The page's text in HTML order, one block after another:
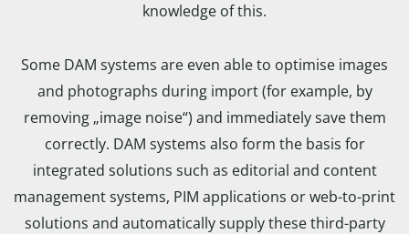
knowledge of this.
Some DAM systems are even able to optimise images
and photographs during import (for example, by
removing „image noise“) and immediately save them
correctly. DAM systems also form the basis for
integrated solutions such as editorial and content
management systems, PIM applications or web-to-print
solutions and automatically supply these third-party